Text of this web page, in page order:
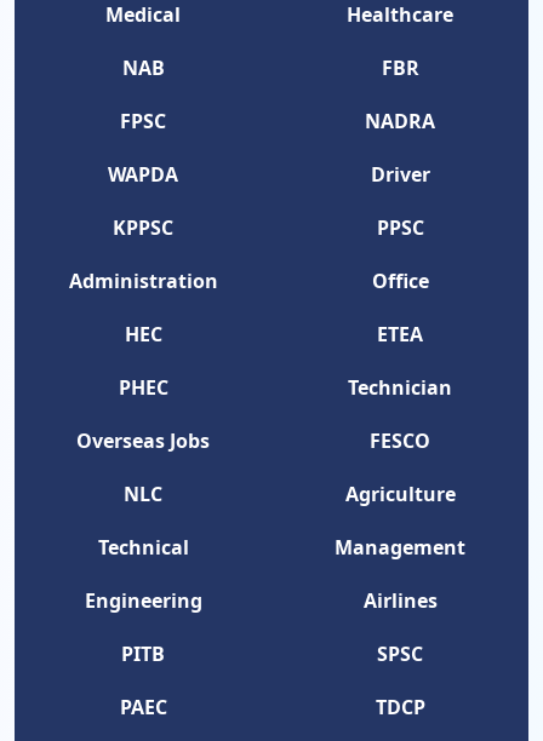
Medical
Healthcare
NAB
FBR
FPSC
NADRA
WAPDA
Driver
KPPSC
PPSC
Administration
Office
HEC
ETEA
PHEC
Technician
Overseas Jobs
FESCO
NLC
Agriculture
Technical
Management
Engineering
Airlines
PITB
SPSC
PAEC
TDCP